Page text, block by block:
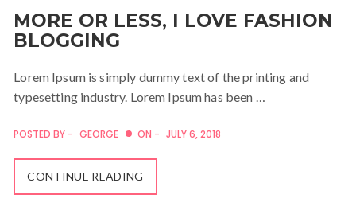
MORE OR LESS, I LOVE FASHION
BLOGGING
Lorem Ipsum is simply dummy text of the printing and
typesetting industry. Lorem Ipsum has been …
POSTED BY - GEORGE ON - JULY 6, 2018
CONTINUE READING